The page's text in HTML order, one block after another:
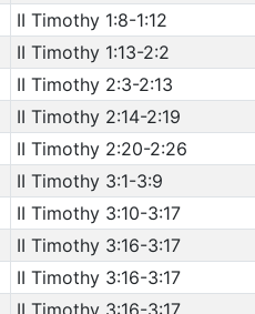
II Timothy 1:8-1:12
II Timothy 1:13-2:2
II Timothy 2:3-2:13
II Timothy 2:14-2:19
II Timothy 2:20-2:26
II Timothy 3:1-3:9
II Timothy 3:10-3:17
II Timothy 3:16-3:17
II Timothy 3:16-3:17
II Timothy 3:16-3:17